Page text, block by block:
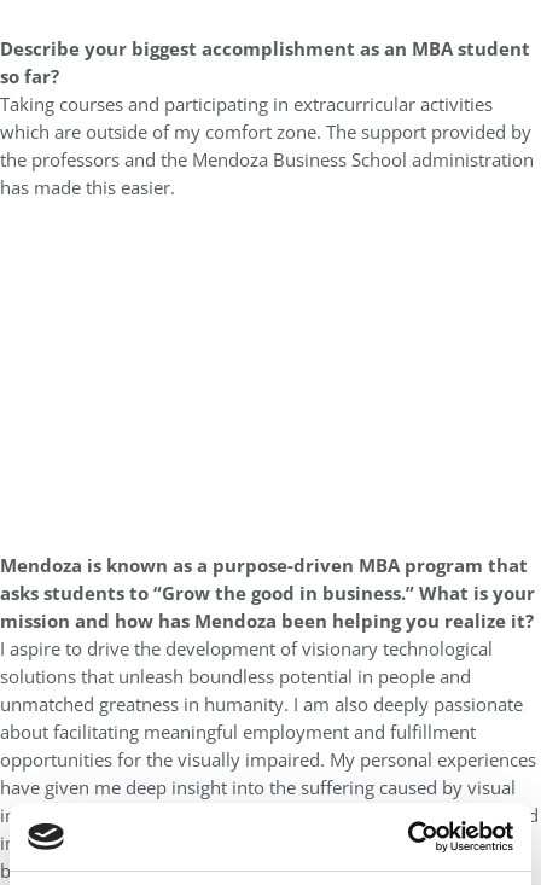
Describe your biggest accomplishment as an MBA student
so far?
Taking courses and participating in extracurricular activities
which are outside of my comfort zone. The support provided by
the professors and the Mendoza Business School administration
has made this easier.
Mendoza is known as a purpose-driven MBA program that
asks students to “Grow the good in business.” What is your
mission and how has Mendoza been helping you realize it?
I aspire to drive the development of visionary technological
solutions that unleash boundless potential in people and
unmatched greatness in humanity. I am also deeply passionate
about facilitating meaningful employment and fulfillment
opportunities for the visually impaired. My personal experiences
have given me deep insight into the suffering caused by visual
impairment. Through a distinctive focus on ethical questions and
innovation, the Mendoza MBA has emboldened me to pursue
both my goals with confidence and conviction.